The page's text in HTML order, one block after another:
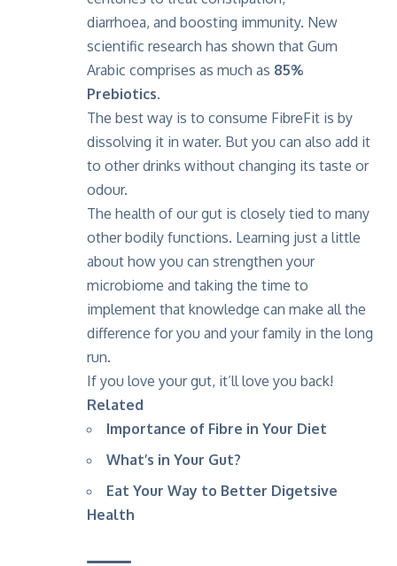
diarrhoea, and boosting immunity. New
scientific research has shown that Gum
Arabic comprises as much as 85%
Prebiotics.
The best way is to consume FibreFit is by
dissolving it in water. But you can also add it
to other drinks without changing its taste or
odour.
The health of our gut is closely tied to many
other bodily functions. Learning just a little
about how you can strengthen your
microbiome and taking the time to
implement that knowledge can make all the
difference for you and your family in the long
run.
If you love your gut, it’ll love you back!
Related
Importance of Fibre in Your Diet
What’s in Your Gut?
Eat Your Way to Better Digetsive
Health